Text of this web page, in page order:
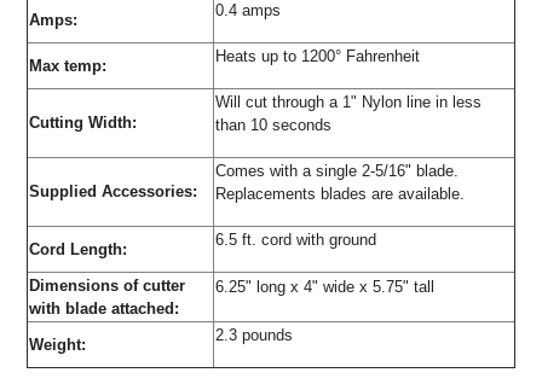
Amps:
0.4 amps
Max temp:
Heats up to 1200° Fahrenheit
Cutting Width:
Will cut through a 1" Nylon line in less
than 10 seconds
Supplied Accessories:
Comes with a single 2-5/16" blade.
Replacements blades are available.
Cord Length:
6.5 ft. cord with ground
Dimensions of cutter
with blade attached:
6.25" long x 4" wide x 5.75" tall
Weight:
2.3 pounds